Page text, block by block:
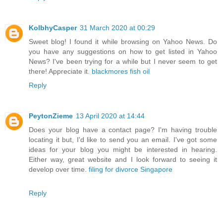
KolbhyCasper 31 March 2020 at 00:29
Sweet blog! I found it while browsing on Yahoo News. Do
you have any suggestions on how to get listed in Yahoo
News? I've been trying for a while but I never seem to get
there! Appreciate it. blackmores fish oil
Reply
PeytonZieme 13 April 2020 at 14:44
Does your blog have a contact page? I'm having trouble
locating it but, I'd like to send you an email. I've got some
ideas for your blog you might be interested in hearing.
Either way, great website and I look forward to seeing it
develop over time. filing for divorce Singapore
Reply